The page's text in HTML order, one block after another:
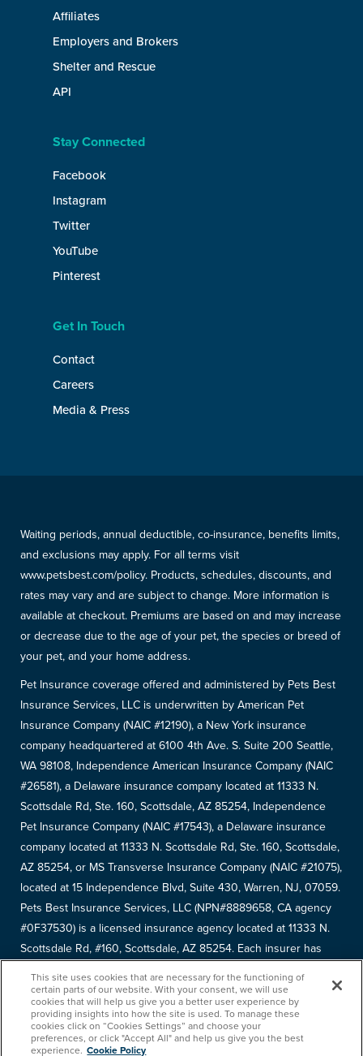
Affiliates
Employers and Brokers
Shelter and Rescue
API
Stay Connected
Facebook
Instagram
Twitter
YouTube
Pinterest
Get In Touch
Contact
Careers
Media & Press
Waiting periods, annual deductible, co-insurance, benefits limits,
and exclusions may apply. For all terms visit
www.petsbest.com/policy. Products, schedules, discounts, and
rates may vary and are subject to change. More information is
available at checkout. Premiums are based on and may increase
or decrease due to the age of your pet, the species or breed of
your pet, and your home address.
Pet Insurance coverage offered and administered by Pets Best
Insurance Services, LLC is underwritten by American Pet
Insurance Company (NAIC #12190), a New York insurance
company headquartered at 6100 4th Ave. S. Suite 200 Seattle,
WA 98108, Independence American Insurance Company (NAIC
#26581), a Delaware insurance company located at 11333 N.
Scottsdale Rd, Ste. 160, Scottsdale, AZ 85254, Independence
Pet Insurance Company (NAIC #17543), a Delaware insurance
company located at 11333 N. Scottsdale Rd, Ste. 160, Scottsdale,
AZ 85254, or MS Transverse Insurance Company (NAIC #21075),
located at 15 Independence Blvd, Suite 430, Warren, NJ, 07059.
Pets Best Insurance Services, LLC (NPN#8889658, CA agency
#0F37530) is a licensed insurance agency located at 11333 N.
Scottsdale Rd, #160, Scottsdale, AZ 85254. Each insurer has
yourdeclarations pageto determine the underwriter for your
policy. Terms and conditions apply. See your policy for details.
Copyright © 2005-2026. Pets Best Insurance Services, LLC.
This site uses cookies that are necessary for the functioning of
certain parts of our website. With your consent, we will use
cookies that will help us give you a better user experience by
providing insights into how the site is used. To manage these
cookies click on “Cookies Settings” and choose your
preferences, or click "Accept All" and help us give you the best
experience. Cookie Policy